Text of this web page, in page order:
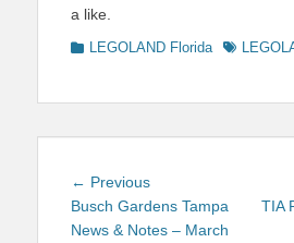
a like.
Categories
LEGOLAND Florida Tags
Post
navigation
← PreviousPrevious
post:
Busch Gardens Tampa
News & Notes – March
TIA